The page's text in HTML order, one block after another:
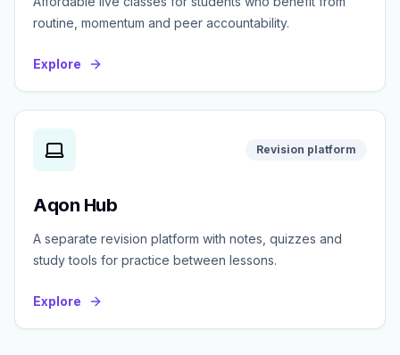
routine, momentum and peer accountability.
Explore
Revision platform
Aqon Hub
A separate revision platform with notes, quizzes and
study tools for practice between lessons.
Explore